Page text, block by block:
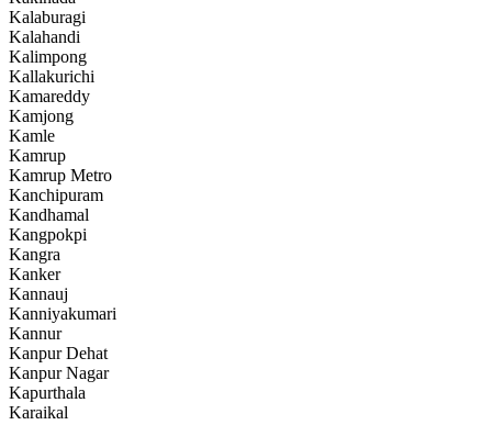
Kalaburagi
Kalahandi
Kalimpong
Kallakurichi
Kamareddy
Kamjong
Kamle
Kamrup
Kamrup Metro
Kanchipuram
Kandhamal
Kangpokpi
Kangra
Kanker
Kannauj
Kanniyakumari
Kannur
Kanpur Dehat
Kanpur Nagar
Kapurthala
Karaikal